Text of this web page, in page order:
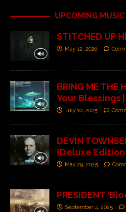
UPCOMING
STITCHED UP
May 12, 2026
BRING ME THE
Your Blessings
July 10, 2025
DEVIN
(Deluxe
May 29, 2025
PRESIDENT
September 4, 2025